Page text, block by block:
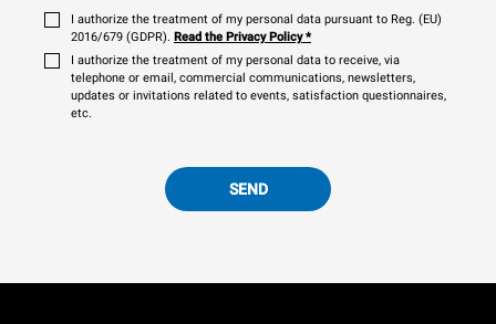
I authorize the treatment of my personal data pursuant to Reg. (EU)
2016/679 (GDPR). Read the Privacy Policy*
I authorize the treatment of my personal data to receive, via
telephone or email, commercial communications, newsletters,
updates or invitations related to events, satisfaction questionnaires,
etc.
SEND